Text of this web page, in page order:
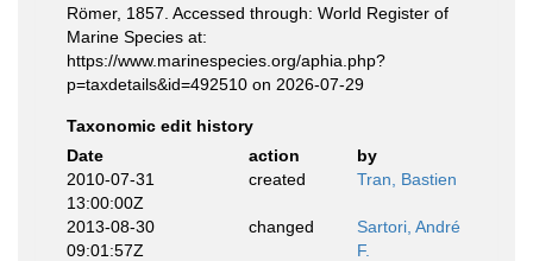
Römer, 1857. Accessed through: World Register of
Marine Species at:
https://www.marinespecies.org/aphia.php?
p=taxdetails&id=492510 on 2026-07-29
Taxonomic edit history
Date
action
by
2010-07-31
13:00:00Z
created Tran, Bastien
2013-08-30
09:01:57Z
changed
Sartori, André
F.